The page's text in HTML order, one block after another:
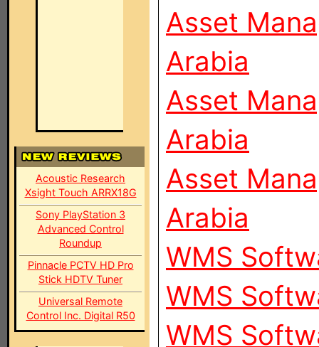
Acoustic Research
Xsight Touch ARRX18G
Sony PlayStation 3
Advanced Control
Roundup
Pinnacle PCTV HD Pro
Stick HDTV Tuner
Universal Remote
Control Inc. Digital R50
Asset
Arabia
Asset
Arabia
Asset
Arabia
WMS
WMS
WMS